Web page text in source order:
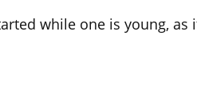
while one is young,